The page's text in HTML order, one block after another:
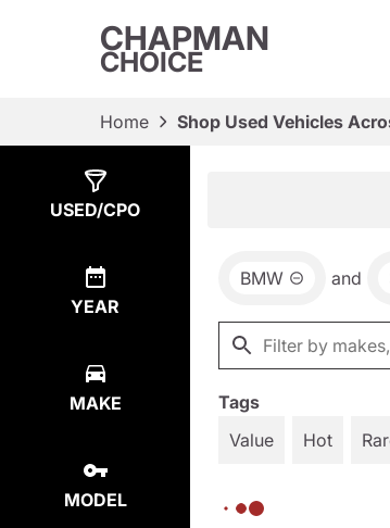
CHAPMAN
CHOICE
Home Shop Used Vehicles
USED/CPO
YEAR
MAKE
MODEL
BMW and
Tags
Value
Hot